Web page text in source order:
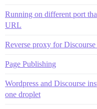
Running on different port
URL
Reverse proxy for
Page Publishing
Wordpress and Discourse
one droplet